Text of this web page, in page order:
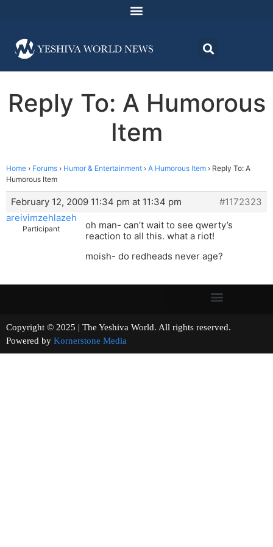
Reply To: A Humorous
Item
Home › Forums › Humor & Entertainment › A Humorous Item › Reply To: A
Humorous Item
February 12, 2009 11:34 pm at 11:34 pm
#1172323
areivimzehlazeh
Participant
oh man- can’t wait to see qwerty’s
reaction to all this. what a riot!
moish- do redheads never age?
Copyright © 2025 | The Yeshiva World. All rights reserved.
Powered by Kornerstone Media